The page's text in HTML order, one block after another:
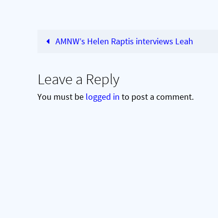
AMNW’s Helen Raptis interviews Leah
Leave a Reply
You must be logged in to post a comment.